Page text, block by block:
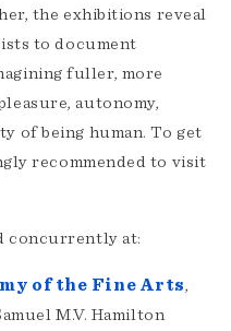
the exhibitions reveal
to document
fuller, more
autonomy,
of being human. To get
recommended to visit
concurrently at:
of the Fine Arts,
M.V. Hamilton